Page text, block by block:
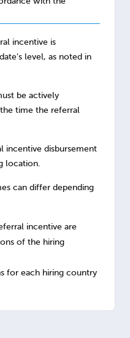
incentive is
level, as noted in
be actively
time the referral
incentive disbursement
location.
can differ depending
incentive are
of the hiring
for each hiring country